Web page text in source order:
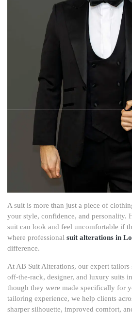
A suit is more than just a piece of
your style, confidence, and personality.
suit can look and feel uncomfortable if
where professional suit alterations in
difference.
At AB Suit Alterations, our expert tailors
off-the-rack, designer, and luxury suits
though they were made specifically for
tailoring experience, we help clients
sharper silhouette, improved comfort,